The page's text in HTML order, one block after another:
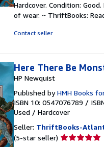
5
out
Hardcover. Condition:
of wear. ~ ThriftBooks:
Contact seller
Here There Be
HP Newquist
Published byHMH Books
ISBN 10: 0547076789 /
Used / Hardcover
Seller: ThriftBooks-
(5-star seller) Seller